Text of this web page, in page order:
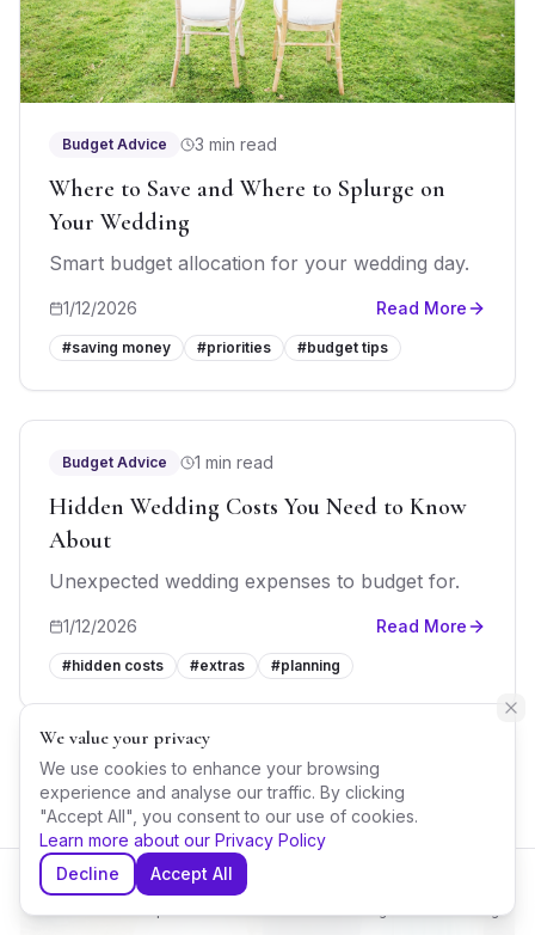
Budget Advice 3 min read
Where to Save and Where to Splurge on
Your Wedding
Smart budget allocation for your wedding day.
1/12/2026 Read More
#saving money #priorities #budget tips
Budget Advice 1 min read
Hidden Wedding Costs You Need to Know
About
Unexpected wedding expenses to budget for.
1/12/2026 Read More
#hidden costs #extras #planning
We value your privacy
We use cookies to enhance your browsing
experience and analyse our traffic. By clicking
"Accept All", you consent to our use of cookies.
Learn more about our Privacy Policy
Decline
Accept All